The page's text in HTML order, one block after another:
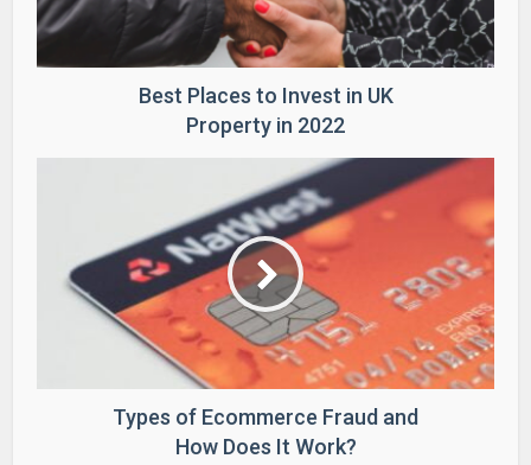
Best Places to Invest in UK
Property in 2022
Types of Ecommerce Fraud and
How Does It Work?